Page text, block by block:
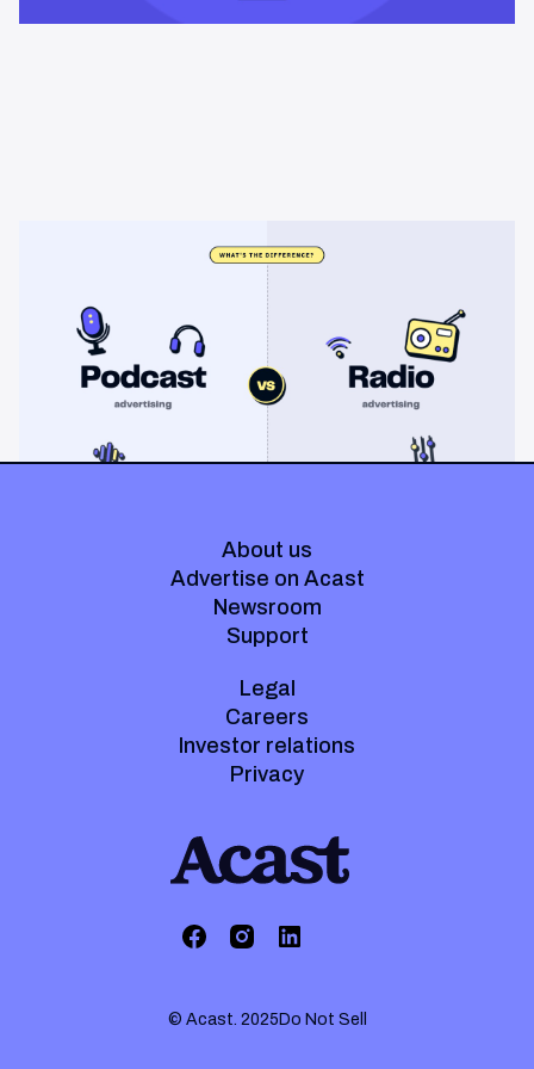
Podcast advertising vs radio
advertising: what's the difference?
Radio sells cheap mass reach. Podcasts sell attention, trust,
and attribution. A straight comparison of cost, targeting, and
measurement, and when each belongs on your plan.
About us
Advertise on Acast
Newsroom
Support
Legal
Careers
Investor relations
Privacy
© Acast. 2025 Do Not Sell